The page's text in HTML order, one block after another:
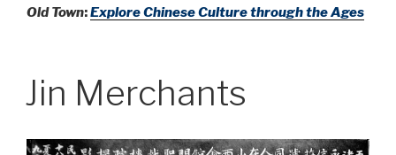
Old Town:Explore Chinese Culture through the Ages
Jin Merchants